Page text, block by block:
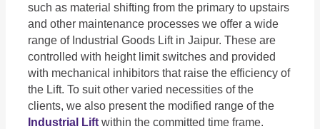
such as material shifting from the primary to upstairs
and other maintenance processes we offer a wide
range of Industrial Goods Lift in Jaipur. These are
controlled with height limit switches and provided
with mechanical inhibitors that raise the efficiency of
the Lift. To suit other varied necessities of the
clients, we also present the modified range of the
Industrial Lift within the committed time frame.